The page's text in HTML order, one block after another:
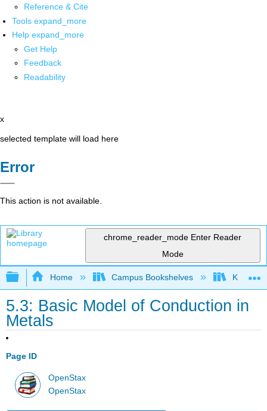
Reference & Cite
Tools expand_more
Help expand_more
Get Help
Feedback
Readability
x
selected template will load here
Error
This action is not available.
chrome_reader_mode Enter Reader
Mode
Expand/collapse global hierarchy
Home Campus Bookshelves
5.3: Basic Model of Conduction in
Metals
Page ID
OpenStax
OpenStax